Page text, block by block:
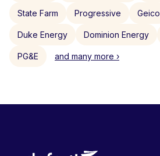
State Farm Progressive Geico
Duke Energy Dominion Energy
PG&E and many more ›